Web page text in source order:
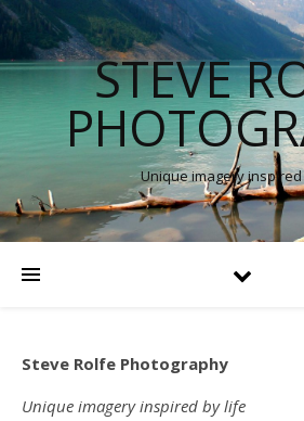
STEVE
Unique imagery
Steve Rolfe Photography
Unique imagery inspired by life